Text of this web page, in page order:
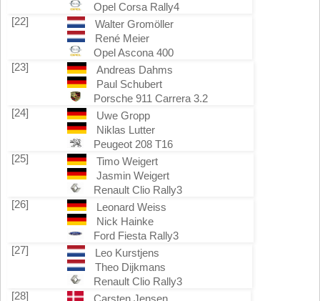
Opel Corsa Rally4
[22]
Walter Gromöller
René Meier
Opel Ascona 400
[23]
Andreas Dahms
Paul Schubert
Porsche 911 Carrera 3.2
[24]
Uwe Gropp
Niklas Lutter
Peugeot 208 T16
[25]
Timo Weigert
Jasmin Weigert
Renault Clio Rally3
[26]
Leonard Weiss
Nick Hainke
Ford Fiesta Rally3
[27]
Leo Kurstjens
Theo Dijkmans
Renault Clio Rally3
[28]
Carsten Jensen